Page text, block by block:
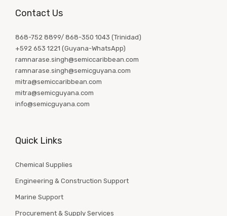
Contact Us
868-752 8899/ 868-350 1043 (Trinidad)
+592 653 1221 (Guyana-WhatsApp)
ramnarase.singh@semiccaribbean.com
ramnarase.singh@semicguyana.com
mitra@semiccaribbean.com
mitra@semicguyana.com
info@semicguyana.com
Quick Links
Chemical Supplies
Engineering & Construction Support
Marine Support
Procurement & Supply Services